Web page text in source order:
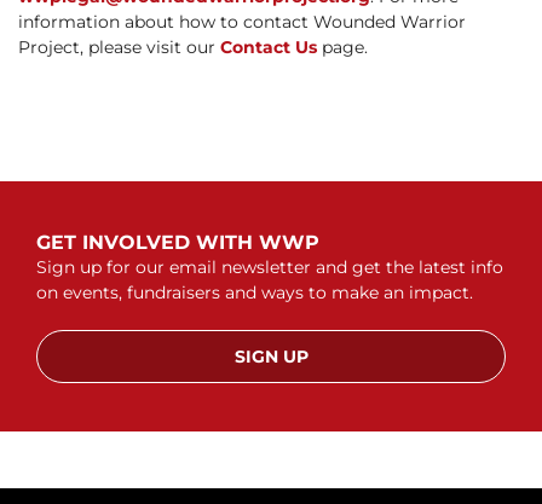
information about how to contact Wounded Warrior
Project, please visit our Contact Us page.
GET INVOLVED WITH WWP
Sign up for our email newsletter and get the latest info
on events, fundraisers and ways to make an impact.
SIGN UP